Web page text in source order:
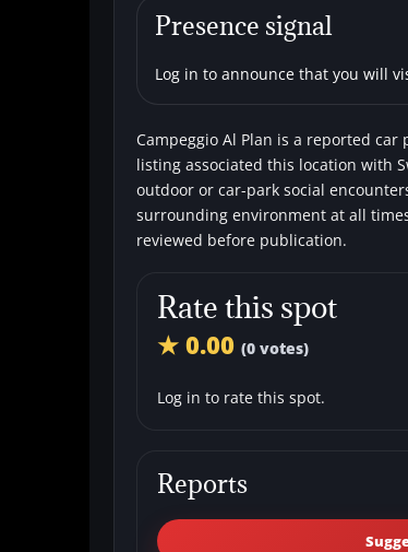
Car parks Swingers
Presence signal
Log in to announce that you will
Campeggio Al Plan is a reported
listing associated this location with
outdoor or car-park social
surrounding environment at all
reviewed before publication.
Rate this spot
★ 0.00 (0 votes)
Log in to rate this spot.
Reports